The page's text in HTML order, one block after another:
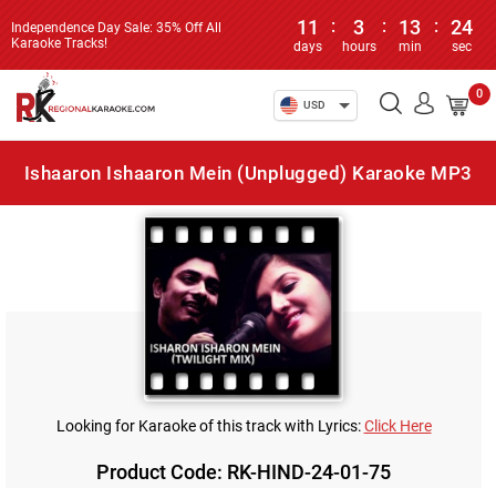
Independence Day Sale: 35% Off All
Karaoke Tracks!
11
days
: 3
hours
: 13
min
: 24
sec
USD
0
Ishaaron Ishaaron Mein (Unplugged) Karaoke MP3
Looking for Karaoke of this track with Lyrics:Click Here
Product Code: RK-HIND-24-01-75